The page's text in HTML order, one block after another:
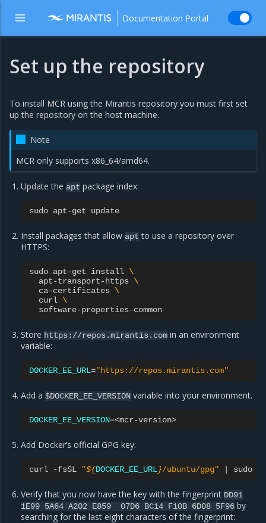
Documentation Portal
Set up the repository
To install MCR using the Mirantis repository you must first set
up the repository on the host machine.
Note
MCR only supports x86_64/amd64.
Update theapt package index:
sudo apt-get
Install packages that allowapt to use a repository over
HTTPS:
sudo apt-get install \
apt-transport-https \
ca-certificates \
curl \
Store https://repos.mirantis.com in an environment
variable:
DOCKER_EE_URL="https://repos.mirantis.com"
Add a$DOCKER_EE_VERSION variable into your environment.
DOCKER_EE_VERSION=
Add Docker’s official GPG key:
curl -fsSL "${DOCKER_EE_URL}/ubuntu/gpg" sudo
Verify that you now have the key with the fingerprint DD91
1E99 5A64 A202 E859 07D6 BC14 F10B 6D08 5F96 by
searching for the last eight characters of the fingerprint: